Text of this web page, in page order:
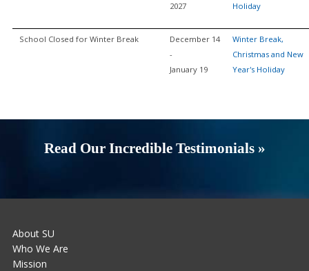
2027
Holiday
School Closed for Winter Break
December 14
-
January 19
Winter Break,
Christmas and New
Year's Holiday
Read Our Incredible Testimonials »
About SU
Who We Are
Mission